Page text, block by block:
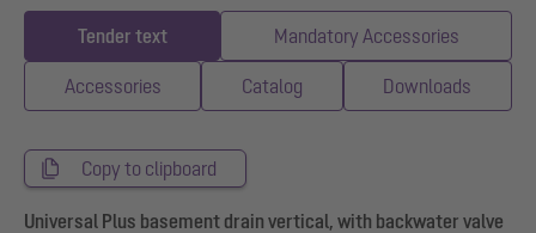
Tender text Mandatory Accessories
Accessories Catalog Downloads
Copy to clipboard
Universal Plus basement drain vertical, with backwater valve